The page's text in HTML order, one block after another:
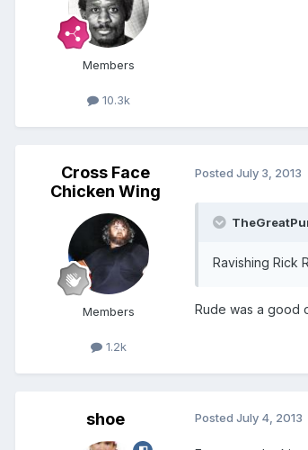
Members
10.3k
Cross Face
Chicken Wing
Members
1.2k
Posted July 3, 2013
Ravishing Rick
Rude was a good
shoe Posted July 4, 2013